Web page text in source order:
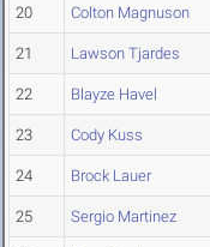
20 Colton Magnuson
21 Lawson Tjardes
22 Blayze Havel
23 Cody Kuss
24 Brock Lauer
25 Sergio Martinez